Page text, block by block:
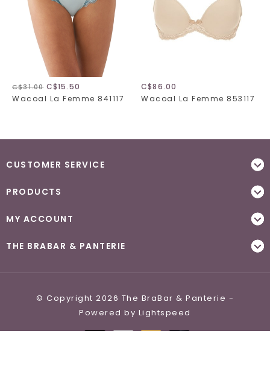
C$31.00C$15.50
Wacoal La Femme 841117
C$86.00
Wacoal La Femme 853117
CUSTOMER SERVICE
PRODUCTS
MY ACCOUNT
THE BRABAR & PANTERIE
© Copyright 2026 The BraBar & Panterie -
Powered by Lightspeed